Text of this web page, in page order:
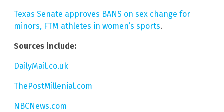
Texas Senate approves BANS on sex change for
minors, FTM athletes in women’s sports.
Sources include:
DailyMail.co.uk
ThePostMillenial.com
NBCNews.com